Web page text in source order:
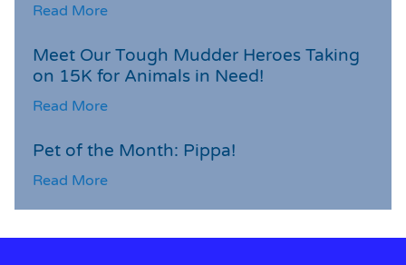
Read More
Meet Our Tough Mudder Heroes Taking
on 15K for Animals in Need!
Read More
Pet of the Month: Pippa!
Read More